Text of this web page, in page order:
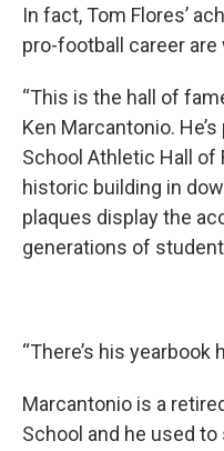
In fact, Tom Flores’
pro-football career
“This is the hall of
Ken Marcantonio.
School Athletic Hall of
historic building in
plaques display the
generations of
“There’s his yearbook
Marcantonio is a
School and he used